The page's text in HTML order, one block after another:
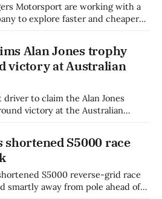
Motorsport are working with a
to explore faster and cheaper
led to a meeting with
Grand Prix. Kennedy
Alan Jones trophy
victory at Australian
to claim the Alan Jones
victory at the Australian
fashion, maintaining the lead from
his legs to take the chequered
shortened S5000 race
S5000 reverse-grid race